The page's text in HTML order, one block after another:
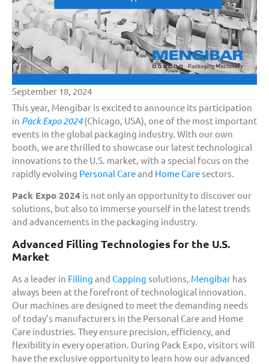
September 18, 2024
This year, Mengibar is excited to announce its participation
in Pack Expo 2024(Chicago, USA), one of the most important
events in the global packaging industry. With our own
booth, we are thrilled to showcase our latest technological
innovations to the U.S. market, with a special focus on the
rapidly evolving Personal Careand Home Care sectors.
Pack Expo 2024 is not only an opportunity to discover our
solutions, but also to immerse yourself in the latest trends
and advancements in the packaging industry.
Advanced Filling Technologies for the U.S.
Market
As a leader in Filling and Capping solutions, Mengibar has
always been at the forefront of technological innovation.
Our machines are designed to meet the demanding needs
of today’s manufacturers in the Personal Care and Home
Care industries. They ensure precision, efficiency, and
flexibility in every operation. During Pack Expo, visitors will
have the exclusive opportunity to learn how our advanced